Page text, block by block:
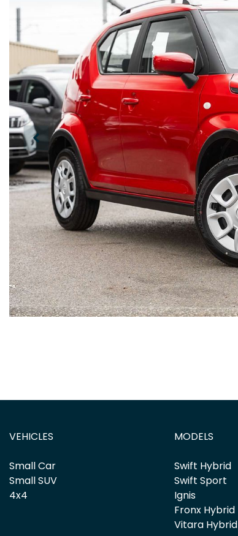
VEHICLES
Small Car
Small SUV
4x4
MODELS
Swift Hybrid
Swift Sport
Ignis
Fronx Hybrid
Vitara Hybrid